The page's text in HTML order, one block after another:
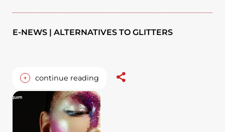
E-NEWS | ALTERNATIVES TO GLITTERS
+ continue reading